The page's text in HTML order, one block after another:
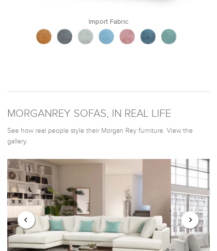
Import Fabric
MORGANREY SOFAS, IN REAL LIFE
See how real people style their Morgan Rey furniture. View the
gallery.